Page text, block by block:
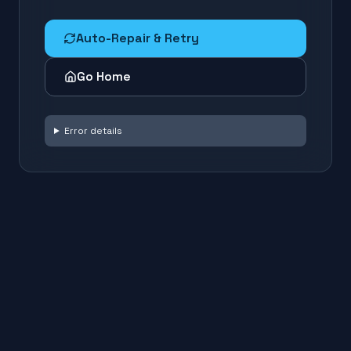
Auto-Repair & Retry
Go Home
Error details